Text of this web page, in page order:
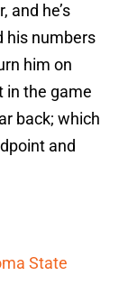
and he’s
his numbers
him on
in the game
back; which
and
State